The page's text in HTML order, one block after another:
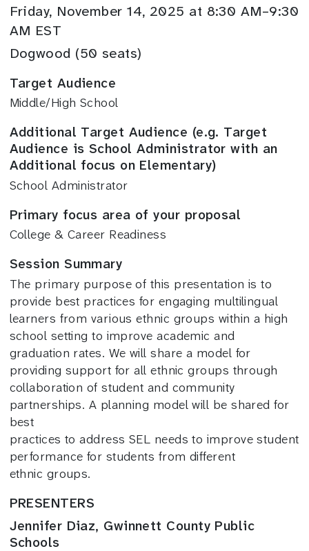
Friday, November 14, 2025 at 8:30 AM–9:30
AM EST
Dogwood (50 seats)
Target Audience
Middle/High School
Additional Target Audience (e.g. Target
Audience is School Administrator with an
Additional focus on Elementary)
School Administrator
Primary focus area of your proposal
College & Career Readiness
Session Summary
The primary purpose of this presentation is to
provide best practices for engaging multilingual
learners from various ethnic groups within a high
school setting to improve academic and
graduation rates. We will share a model for
providing support for all ethnic groups through
collaboration of student and community
partnerships. A planning model will be shared for
best
practices to address SEL needs to improve student
performance for students from different
ethnic groups.
PRESENTERS
Jennifer Diaz, Gwinnett County Public
Schools